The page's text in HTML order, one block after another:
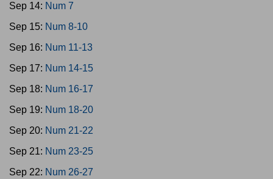
Sep 14: Num 7
Sep 15: Num 8-10
Sep 16: Num 11-13
Sep 17: Num 14-15
Sep 18: Num 16-17
Sep 19: Num 18-20
Sep 20: Num 21-22
Sep 21: Num 23-25
Sep 22: Num 26-27